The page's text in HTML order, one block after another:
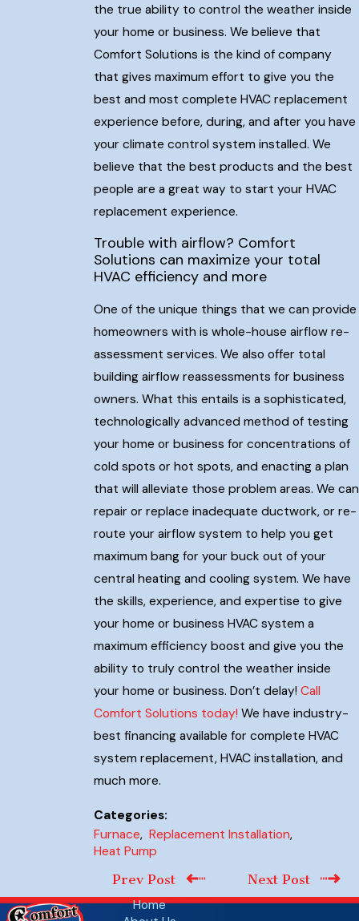
the true ability to control the weather inside
your home or business. We believe that
Comfort Solutions is the kind of company
that gives maximum effort to give you the
best and most complete HVAC replacement
experience before, during, and after you have
your climate control system installed. We
believe that the best products and the best
people are a great way to start your HVAC
replacement experience.
Trouble with airflow? Comfort
Solutions can maximize your total
HVAC efficiency and more
One of the unique things that we can provide
homeowners with is whole-house airflow re-
assessment services. We also offer total
building airflow reassessments for business
owners. What this entails is a sophisticated,
technologically advanced method of testing
your home or business for concentrations of
cold spots or hot spots, and enacting a plan
that will alleviate those problem areas. We can
repair or replace inadequate ductwork, or re-
route your airflow system to help you get
maximum bang for your buck out of your
central heating and cooling system. We have
the skills, experience, and expertise to give
your home or business HVAC system a
maximum efficiency boost and give you the
ability to truly control the weather inside
your home or business. Don’t delay! Call
Comfort Solutions today! We have industry-
best financing available for complete HVAC
system replacement, HVAC installation, and
much more.
Categories:
Furnace, Replacement Installation,
Heat Pump
Prev Post
Next Post
Home